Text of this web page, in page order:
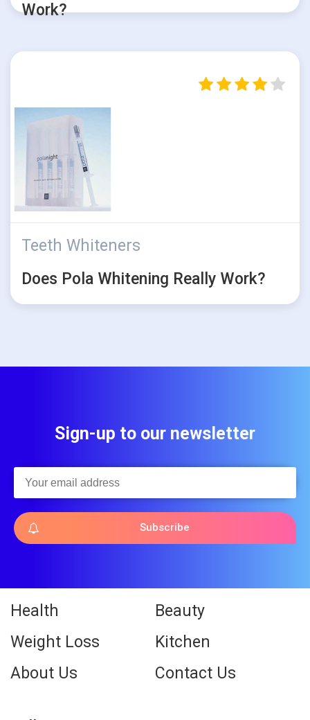
Work?
Teeth Whiteners
Does Pola Whitening Really Work?
Sign-up to our newsletter
Subscribe
Health
Beauty
Weight Loss
Kitchen
About Us
Contact Us